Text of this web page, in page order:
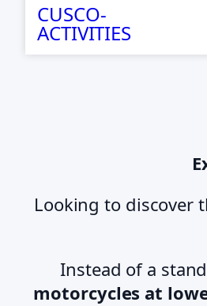
CUSCO-
ACTIVITIES
Looking to discover
Instead of a
motorcycles at